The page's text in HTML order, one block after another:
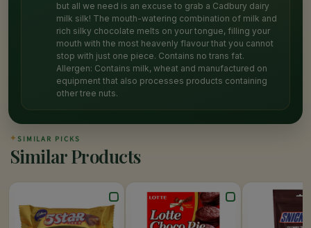
but all we need is an excuse to grab a Cadbury dairy
milk silk! The mouth-watering combination of milk and
rich silky chocolate melts on your tongue, filling your
mouth with the most heavenly flavour that you cannot
stop with just one piece. Contains no trans fat.
Allergen: Contains milk, wheat and manufactured on
equipment that also processes products containing
other tree nuts.
✦ SIMILAR PICKS
Similar Products